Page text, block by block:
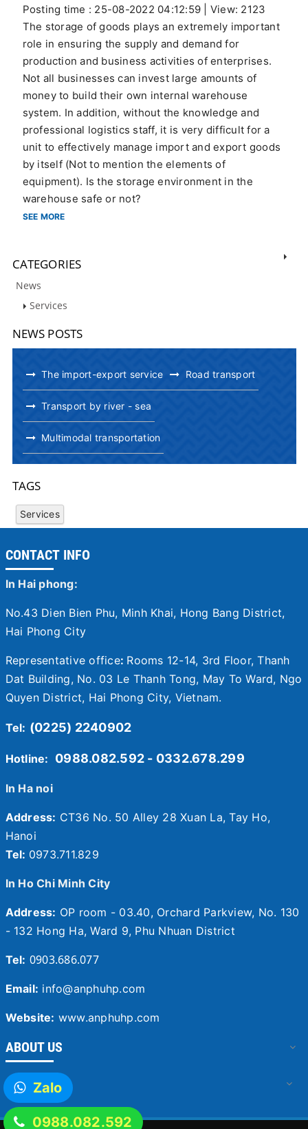
0988.082.592
Zalo
Posting time : 25-08-2022 04:12:59 | View: 2123
The storage of goods plays an extremely important
role in ensuring the supply and demand for
production and business activities of enterprises.
Not all businesses can invest large amounts of
money to build their own internal warehouse
system. In addition, without the knowledge and
professional logistics staff, it is very difficult for a
unit to effectively manage import and export goods
by itself (Not to mention the elements of
equipment). Is the storage environment in the
warehouse safe or not?
SEE MORE
CATEGORIES
News
Services
NEWS POSTS
The import-export service Road transport
Transport by river - sea
Multimodal transportation
TAGS
Services
CONTACT INFO
In Hai phong:
No.43 Dien Bien Phu, Minh Khai, Hong Bang District,
Hai Phong City
Representative office: Rooms 12-14, 3rd Floor, Thanh
Dat Building, No. 03 Le Thanh Tong, May To Ward, Ngo
Quyen District, Hai Phong City, Vietnam.
Tel: (0225) 2240902
Hotline: 0988.082.592 - 0332.678.299
In Ha noi
Address: CT36 No. 50 Alley 28 Xuan La, Tay Ho,
Hanoi
Tel: 0973.711.829
In Ho Chi Minh City
Address: OP room - 03.40, Orchard Parkview, No. 130
- 132 Hong Ha, Ward 9, Phu Nhuan District
Tel: 0903.686.077
Email: info@anphuhp.com
Website: www.anphuhp.com
ABOUT US
SERVICES